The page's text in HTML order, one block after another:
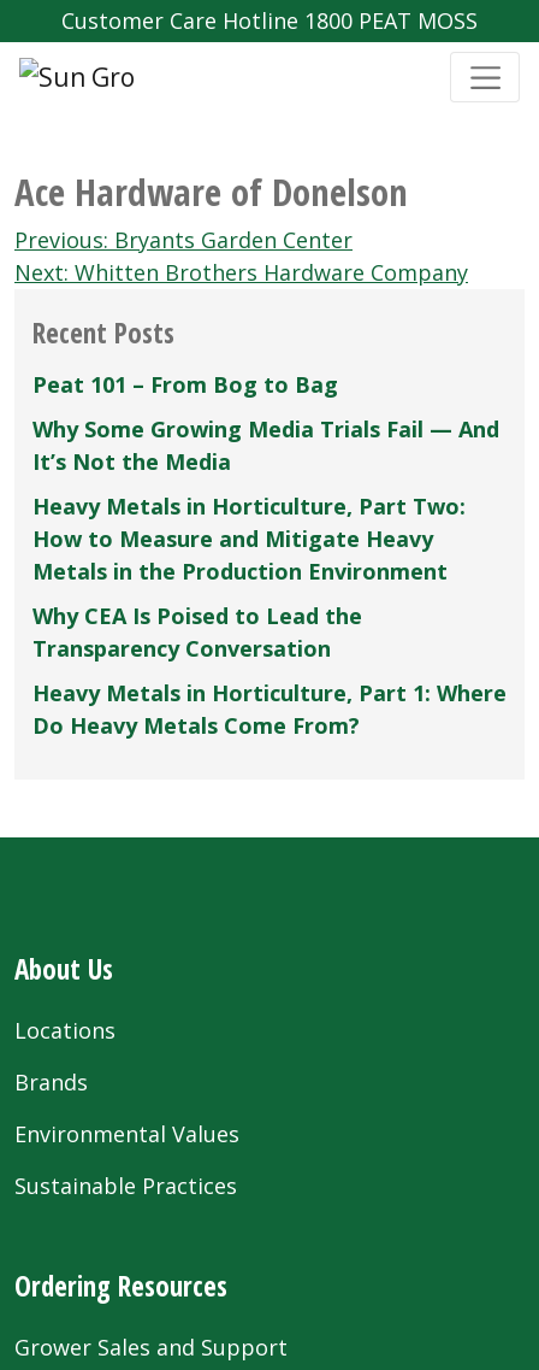
Customer Care Hotline 1800 PEAT MOSS
Ace Hardware of Donelson
Post
navigation
Previous: Bryants Garden Center
Next: Whitten Brothers Hardware Company
Recent Posts
Peat 101 – From Bog to Bag
Why Some Growing Media Trials Fail — And
It’s Not the Media
Heavy Metals in Horticulture, Part Two:
How to Measure and Mitigate Heavy
Metals in the Production Environment
Why CEA Is Poised to Lead the
Transparency Conversation
Heavy Metals in Horticulture, Part 1: Where
Do Heavy Metals Come From?
About Us
Locations
Brands
Environmental Values
Sustainable Practices
Ordering Resources
Grower Sales and Support